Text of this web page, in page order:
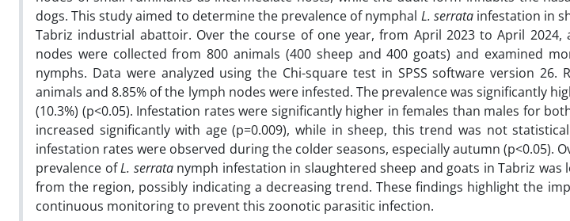
dogs. This study aimed to determine the prevalence of nymphal L. serratainfestation in
Tabriz industrial abattoir. Over the course of one year, from April 2023 to April 2024,
nodes were collected from 800 animals (400 sheep and 400 goats) and examined
nymphs. Data were analyzed using the Chi-square test in SPSS software version 26.
animals and 8.85% of the lymph nodes were infested. The prevalence was significantly
(10.3%) (p<0.05). Infestation rates were significantly higher in females than males for
increased significantly with age (p=0.009), while in sheep, this trend was not
infestation rates were observed during the colder seasons, especially autumn (p<0.05).
prevalence ofL. serratanymph infestation in slaughtered sheep and goats in Tabriz
from the region, possibly indicating a decreasing trend. These findings highlight the
continuous monitoring to prevent this zoonotic parasitic infection.